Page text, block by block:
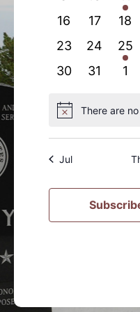
eventsevents
0
events
16
0
events
17
0
18
0
events
23
0
events
24
1
25
0
30
0
31
0
1
NoticeThere are
Jul